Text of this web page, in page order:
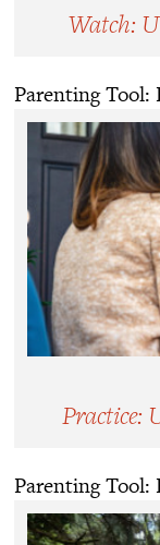
Watch:
Parenting Tool:
Practice:
Parenting Tool: